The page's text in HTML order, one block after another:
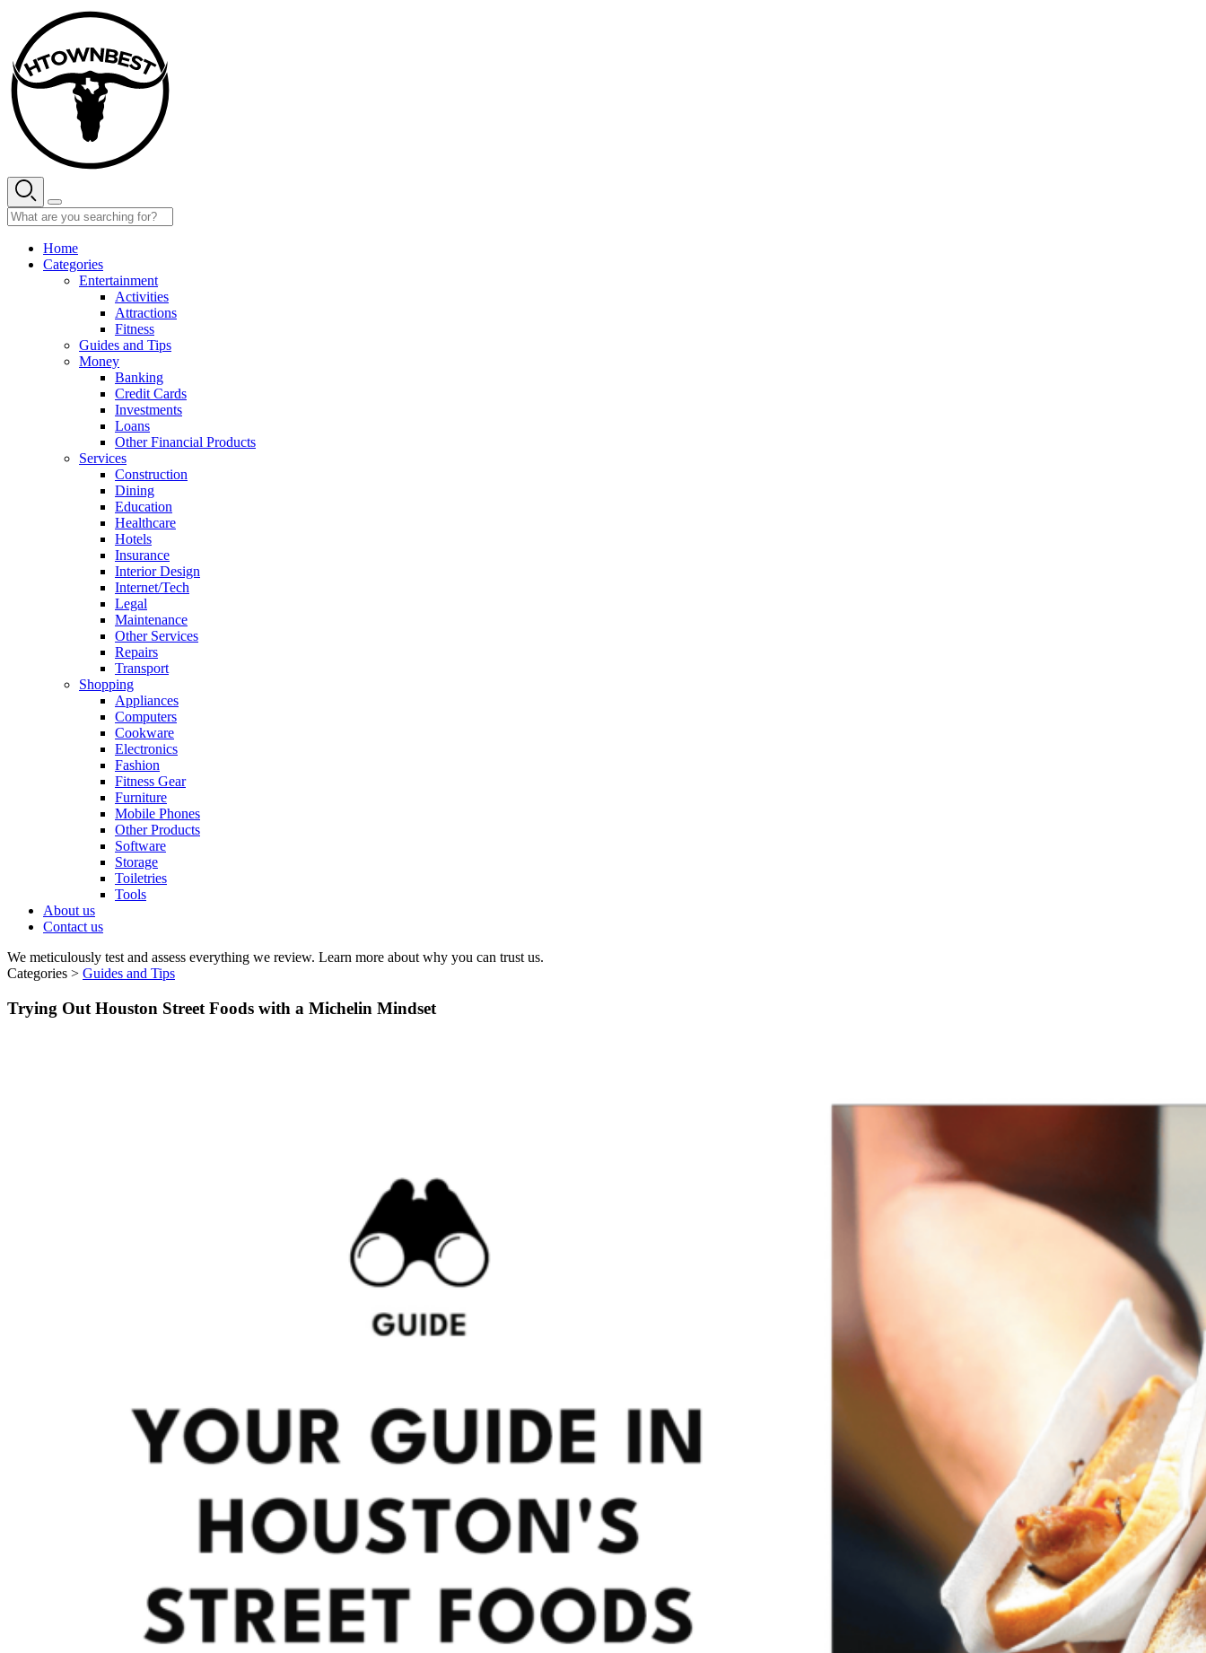
content
Home
Categories
Entertainment
Activities
Attractions
Fitness
Guides and Tips
Money
Banking
Credit Cards
Investments
Loans
Other Financial Products
Services
Construction
Dining
Education
Healthcare
Hotels
Insurance
Interior Design
Internet/Tech
Legal
Maintenance
Other Services
Repairs
Transport
Shopping
Appliances
Computers
Cookware
Electronics
Fashion
Fitness Gear
Furniture
Mobile Phones
Other Products
Software
Storage
Toiletries
Tools
About us
Contact us
We meticulously test and assess everything we review. Learn more about why you can trust us.
Categories > Guides and Tips
Trying Out Houston Street Foods with a Michelin Mindset